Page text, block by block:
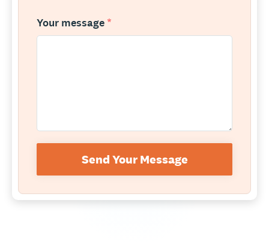
Your message *
Send Your Message